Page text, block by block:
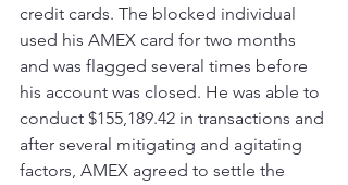
credit cards. The blocked individual
used his AMEX card for two months
and was flagged several times before
his account was closed. He was able to
conduct $155,189.42 in transactions and
after several mitigating and agitating
factors, AMEX agreed to settle the